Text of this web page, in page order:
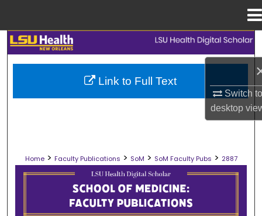
Switch
desktop
Search
Browse Collections
Digital Commons Network™
Home > Faculty Publications > SoM > SoM Faculty Pubs > 2887
SCHOOL OF MEDICINE FACULTY
Link to Full Text